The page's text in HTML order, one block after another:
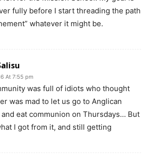
fully before I start threading the path
whatever it might be.
At 7:55 pm
was full of idiots who thought
was mad to let us go to Anglican
eat communion on Thursdays… But
I got from it, and still getting